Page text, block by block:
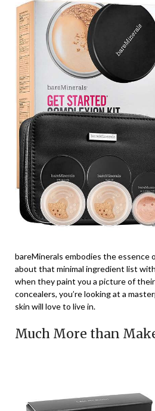
bareMinerals embodies the essence
about that minimal ingredient list
when they paint you a picture of
concealers, you’re looking at a
skin will love to live in.
Much More than